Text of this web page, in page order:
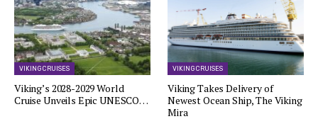
VIKING CRUISES
Viking’s 2028-2029 World
Cruise Unveils Epic UNESCO…
VIKING CRUISES
Viking Takes Delivery of
Newest Ocean Ship, The Viking
Mira